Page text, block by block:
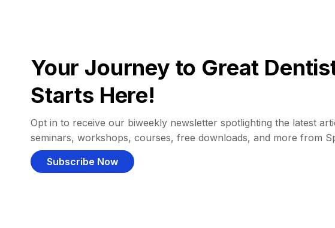
Your Journey to Great
Starts Here!
Opt in to receive our biweekly newsletter spotlighting the latest
seminars, workshops, courses, free downloads, and more from
Subscribe Now